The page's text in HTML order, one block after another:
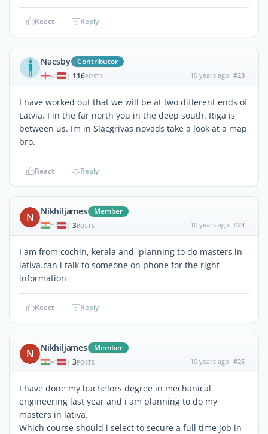
React Reply
Naesby Contributor
| 116POSTS 10 years ago #23
I have worked out that we will be at two different ends of
Latvia. I in the far north you in the deep south. Riga is
between us. Im in Slacgrivas novads take a look at a map
bro.
React Reply
N Nikhiljames Member
| 3POSTS 10 years ago #24
I am from cochin, kerala and planning to do masters in
lativa.can i talk to someone on phone for the right
information
React Reply
N Nikhiljames Member
| 3POSTS 10 years ago #25
I have done my bachelors degree in mechanical
engineering last year and i am planning to do my
masters in lativa.
Which course should i select to secure a full time job in